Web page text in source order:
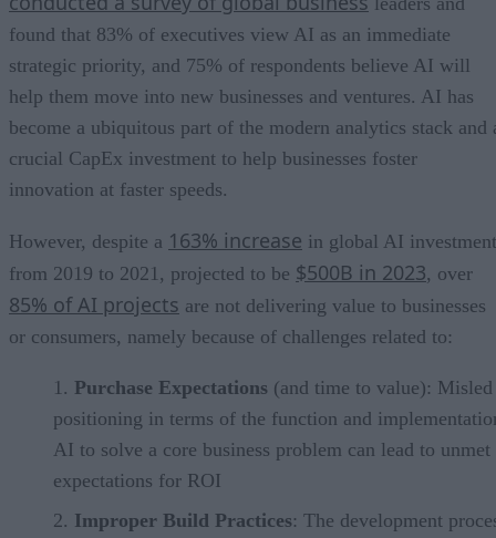
found that 83% of executives view AI as an immediate
strategic priority, and 75% of respondents believe AI will
help them move into new businesses and ventures. AI has
become a ubiquitous part of the modern analytics stack and
crucial CapEx investment to help businesses foster
innovation at faster speeds.
However, despite a 163% increase in global AI investment
from 2019 to 2021, projected to be $500B in 2023, over
85% of AI projects are not delivering value to businesses
or consumers, namely because of challenges related to:
Purchase Expectations (and time to value): Misled
positioning in terms of the function and
AI to solve a core business problem can lead to unmet
expectations for ROI
Improper Build Practices: The development